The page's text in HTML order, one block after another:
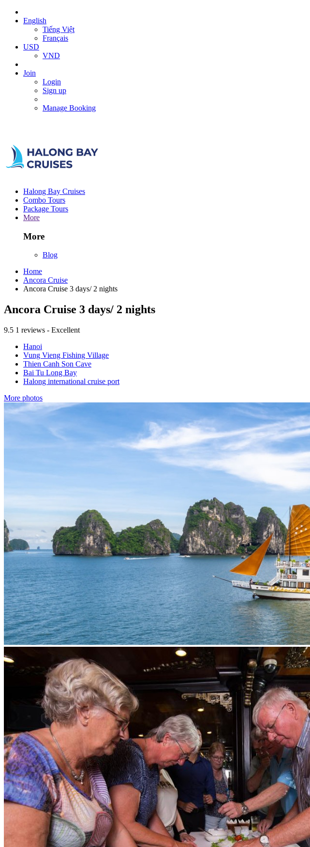
English
Tiếng Việt
Français
USD
VND
Join
Login
Sign up
Manage Booking
Halong Bay Cruises
Combo Tours
Package Tours
More
More
Blog
Home
Ancora Cruise
Ancora Cruise 3 days/ 2 nights
Ancora Cruise 3 days/ 2 nights
9.5 1 reviews - Excellent
Hanoi
Vung Vieng Fishing Village
Thien Canh Son Cave
Bai Tu Long Bay
Halong international cruise port
More photos